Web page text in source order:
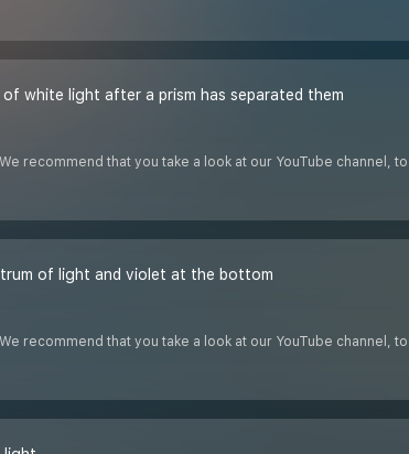
white light after a prism has separated them
recommend that you take a look at our YouTube channel,
of light and violet at the bottom
recommend that you take a look at our YouTube channel,